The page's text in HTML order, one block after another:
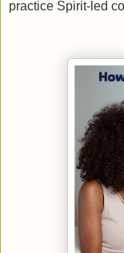
practice Spirit-led